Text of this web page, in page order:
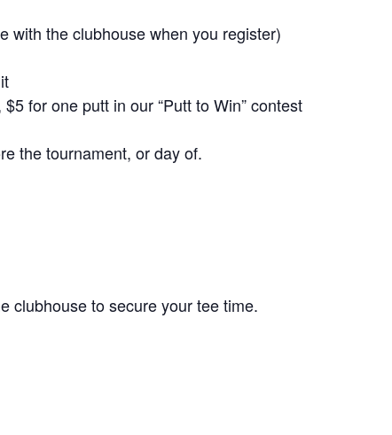
with the clubhouse when you register)
for one putt in our “Putt to Win” contest
the tournament, or day of.
clubhouse to secure your tee time.